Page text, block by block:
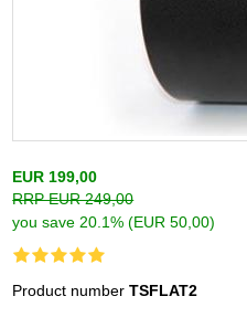
EUR 199,00
RRP EUR 249,00
you save 20.1% (EUR 50,00)
Product numberTSFLAT2